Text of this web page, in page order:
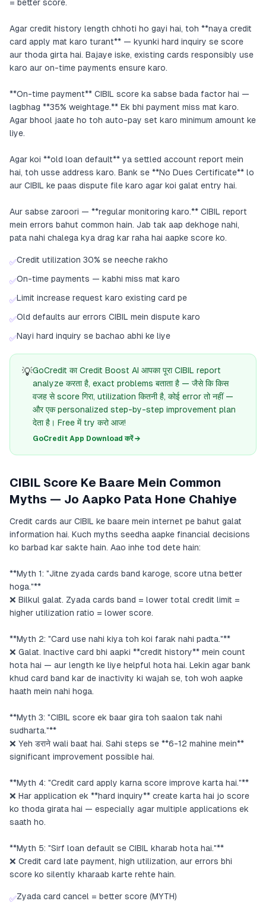
= better score.
Agar credit history length chhoti ho gayi hai, toh **naya credit
card apply mat karo turant** — kyunki hard inquiry se score
aur thoda girta hai. Bajaye iske, existing cards responsibly use
karo aur on-time payments ensure karo.
**On-time payment** CIBIL score ka sabse bada factor hai —
lagbhag **35% weightage.** Ek bhi payment miss mat karo.
Agar bhool jaate ho toh auto-pay set karo minimum amount ke
liye.
Agar koi **old loan default** ya settled account report mein
hai, toh usse address karo. Bank se **No Dues Certificate** lo
aur CIBIL ke paas dispute file karo agar koi galat entry hai.
Aur sabse zaroori — **regular monitoring karo.** CIBIL report
mein errors bahut common hain. Jab tak aap dekhoge nahi,
pata nahi chalega kya drag kar raha hai aapke score ko.
✅Credit utilization 30% se neeche rakho
✅On-time payments — kabhi miss mat karo
✅Limit increase request karo existing card pe
✅Old defaults aur errors CIBIL mein dispute karo
✅Nayi hard inquiry se bachao abhi ke liye
💡GoCredit का Credit Boost AI आपका पूरा CIBIL report
analyze करता है, exact problems बताता है — जैसे कि किस
वजह से score गिरा, utilization कितनी है, कोई error तो नहीं —
और एक personalized step-by-step improvement plan
देता है। Free में try करो आज!
GoCredit App Download करें →
CIBIL Score Ke Baare Mein Common
Myths — Jo Aapko Pata Hone Chahiye
Credit cards aur CIBIL ke baare mein internet pe bahut galat
information hai. Kuch myths seedha aapke financial decisions
ko barbad kar sakte hain. Aao inhe tod dete hain:
**Myth 1: "Jitne zyada cards band karoge, score utna better
hoga."**
❌ Bilkul galat. Zyada cards band = lower total credit limit =
higher utilization ratio = lower score.
**Myth 2: "Card use nahi kiya toh koi farak nahi padta."**
❌ Galat. Inactive card bhi aapki **credit history** mein count
hota hai — aur length ke liye helpful hota hai. Lekin agar bank
khud card band kar de inactivity ki wajah se, toh woh aapke
haath mein nahi hoga.
**Myth 3: "CIBIL score ek baar gira toh saalon tak nahi
sudharta."**
❌ Yeh डराने wali baat hai. Sahi steps se **6-12 mahine mein**
significant improvement possible hai.
**Myth 4: "Credit card apply karna score improve karta hai."**
❌ Har application ek **hard inquiry** create karta hai jo score
ko thoda girata hai — especially agar multiple applications ek
saath ho.
**Myth 5: "Sirf loan default se CIBIL kharab hota hai."**
❌ Credit card late payment, high utilization, aur errors bhi
score ko silently kharaab karte rehte hain.
✅Zyada card cancel = better score (MYTH)